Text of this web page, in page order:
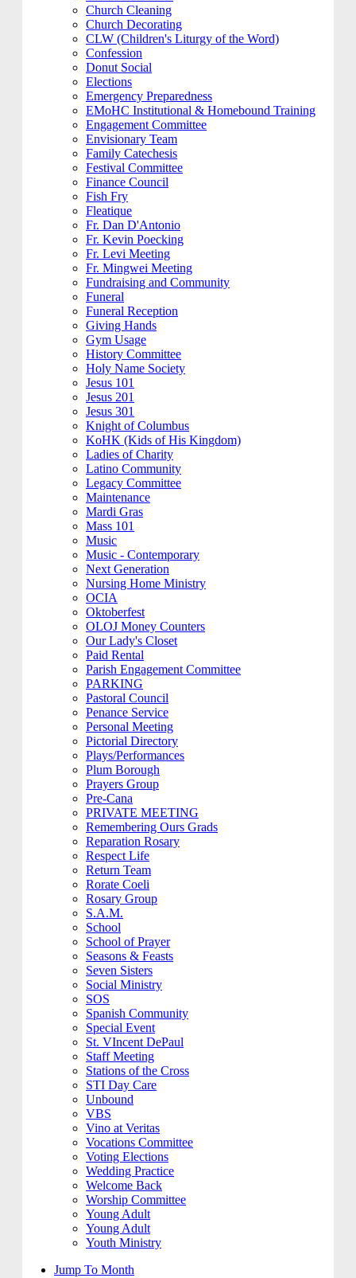
Church Cleaning
Church Decorating
CLW (Children's Liturgy of the Word)
Confession
Donut Social
Elections
Emergency Preparedness
EMoHC Institutional & Homebound Training
Engagement Committee
Envisionary Team
Family Catechesis
Festival Committee
Finance Council
Fish Fry
Fleatique
Fr. Dan D'Antonio
Fr. Kevin Poecking
Fr. Levi Meeting
Fr. Mingwei Meeting
Fundraising and Community
Funeral
Funeral Reception
Giving Hands
Gym Usage
History Committee
Holy Name Society
Jesus 101
Jesus 201
Jesus 301
Knight of Columbus
KoHK (Kids of His Kingdom)
Ladies of Charity
Latino Community
Legacy Committee
Maintenance
Mardi Gras
Mass 101
Music
Music - Contemporary
Next Generation
Nursing Home Ministry
OCIA
Oktoberfest
OLOJ Money Counters
Our Lady's Closet
Paid Rental
Parish Engagement Committee
PARKING
Pastoral Council
Penance Service
Personal Meeting
Pictorial Directory
Plays/Performances
Plum Borough
Prayers Group
Pre-Cana
PRIVATE MEETING
Remembering Ours Grads
Reparation Rosary
Respect Life
Return Team
Rorate Coeli
Rosary Group
S.A.M.
School
School of Prayer
Seasons & Feasts
Seven Sisters
Social Ministry
SOS
Spanish Community
Special Event
St. VIncent DePaul
Staff Meeting
Stations of the Cross
STI Day Care
Unbound
VBS
Vino at Veritas
Vocations Committee
Voting Elections
Wedding Practice
Welcome Back
Worship Committee
Young Adult
Young Adult
Youth Ministry
Jump To Month